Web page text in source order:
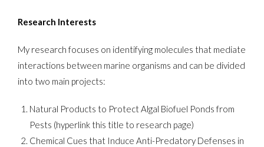
Research Interests
My research focuses on identifying molecules that mediate
interactions between marine organisms and can be divided
into two main projects:
Natural Products to Protect Algal Biofuel Ponds from
Pests (hyperlink this title to research page)
Chemical Cues that Induce Anti-Predatory Defenses in